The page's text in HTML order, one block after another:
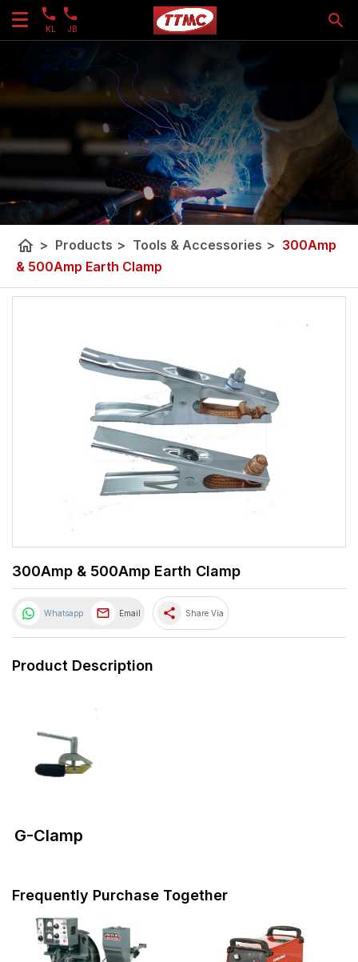
KL JB
home > Products > Tools & Accessories > 300Amp
& 500Amp Earth Clamp
300Amp & 500Amp Earth Clamp
Whatsapp Email share Share Via
Product Description
G-Clamp
Frequently Purchase Together